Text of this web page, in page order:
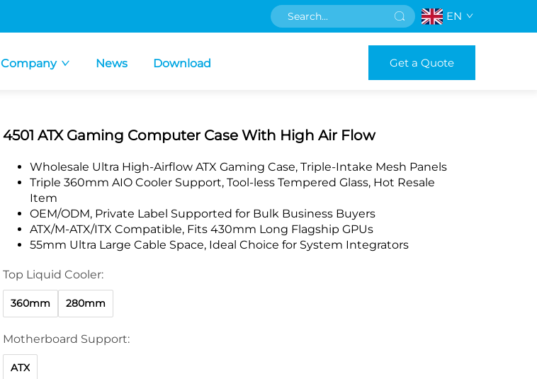
EN
Company News Download Get a Quote
4501 ATX Gaming Computer Case With High Air Flow
Wholesale Ultra High-Airflow ATX Gaming Case, Triple-Intake Mesh Panels
Triple 360mm AIO Cooler Support, Tool-less Tempered Glass, Hot Resale
Item
OEM/ODM, Private Label Supported for Bulk Business Buyers
ATX/M-ATX/ITX Compatible, Fits 430mm Long Flagship GPUs
55mm Ultra Large Cable Space, Ideal Choice for System Integrators
Top Liquid Cooler:
360mm 280mm
Motherboard Support:
ATX